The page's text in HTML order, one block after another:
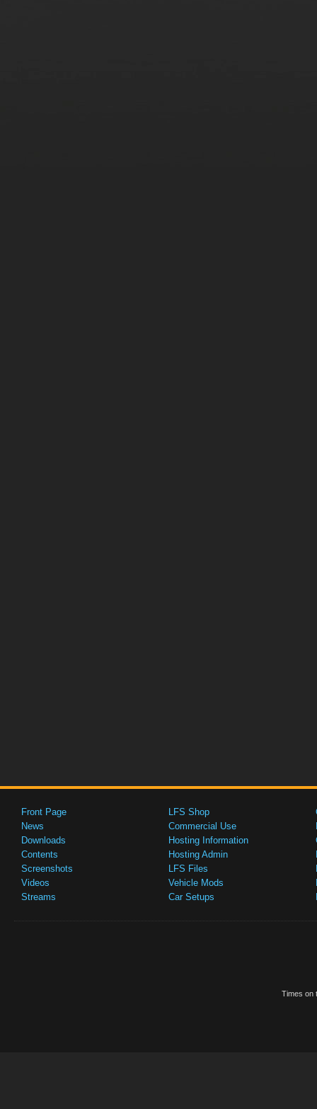
Front Page
News
Downloads
Contents
Screenshots
Videos
Streams
LFS Shop
Commercial Use
Hosting Information
Hosting Admin
LFS Files
Vehicle Mods
Car Setups
Times on